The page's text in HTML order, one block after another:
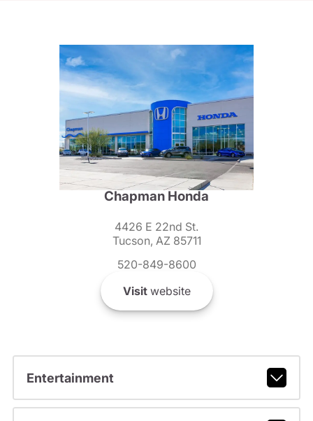
Chapman Honda
4426 E 22nd St.
Tucson, AZ 85711
520-849-8600
Visitwebsite
Entertainment